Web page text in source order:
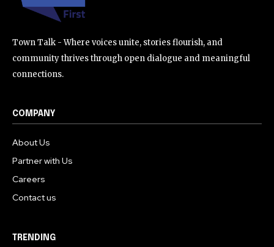
Town Talk - Where voices unite, stories flourish, and
community thrives through open dialogue and meaningful
connections.
COMPANY
About Us
Partner with Us
Careers
Contact us
TRENDING